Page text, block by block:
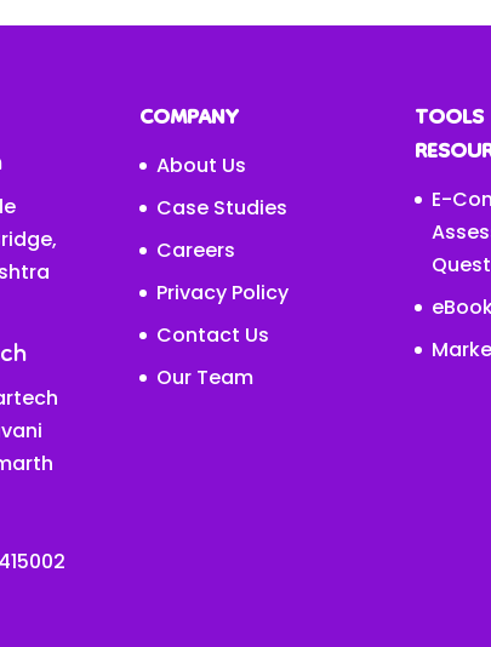
COMPANY
About Us
Case Studies
Careers
Privacy Policy
Contact Us
Our Team
E-